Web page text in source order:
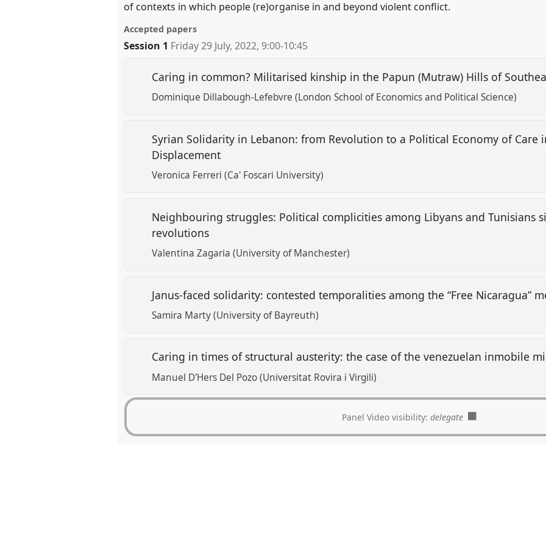
of contexts in which people (re)organise in and beyond violent conflict.
Accepted papers
Session 1 Friday 29 July, 2022,9:00-10:45
Caring in common? Militarised kinship in the Papun (Mutraw) Hills of
Dominique Dillabough-Lefebvre (London School of Economics and Political Science)
Syrian Solidarity in Lebanon: from Revolution to a Political Economy of Care
Displacement
Veronica Ferreri (Ca' Foscari University)
Neighbouring struggles: Political complicities among Libyans and Tunisians
revolutions
Valentina Zagaria (University of Manchester)
Janus-faced solidarity: contested temporalities among the “Free Nicaragua”
Samira Marty (University of Bayreuth)
Caring in times of structural austerity: the case of the venezuelan inmobile
Manuel D'Hers Del Pozo (Universitat Rovira i Virgili)
Panel Video visibility:delegate